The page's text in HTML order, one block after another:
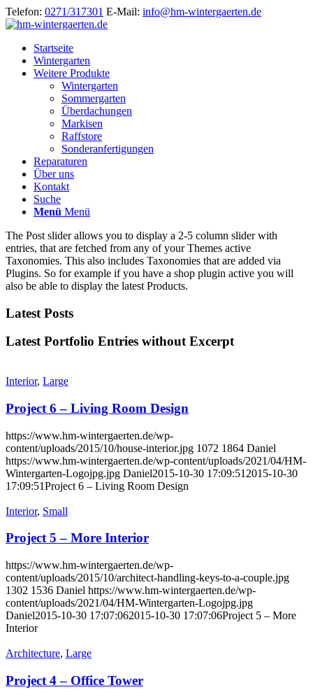
Telefon: 0271/317301 E-Mail: info@hm-wintergaerten.de
Startseite
Wintergarten
Weitere Produkte
Wintergarten
Sommergarten
Überdachungen
Markisen
Raffstore
Sonderanfertigungen
Reparaturen
Über uns
Kontakt
Suche
Menü Menü
The Post slider allows you to display a 2-5 column slider with
entries, that are fetched from any of your Themes active
Taxonomies. This also includes Taxonomies that are added via
Plugins. So for example if you have a shop plugin active you will
also be able to display the latest Products.
Latest Posts
Latest Portfolio Entries without Excerpt
Interior, Large
Project 6 – Living Room Design
https://www.hm-wintergaerten.de/wp-
content/uploads/2015/10/house-interior.jpg 1072 1864 Daniel
https://www.hm-wintergaerten.de/wp-content/uploads/2021/04/HM-
Wintergarten-Logojpg.jpg Daniel2015-10-30 17:09:51 2015-10-30
17:09:51Project 6 – Living Room Design
Interior, Small
Project 5 – More Interior
https://www.hm-wintergaerten.de/wp-
content/uploads/2015/10/architect-handling-keys-to-a-couple.jpg
1302 1536 Daniel https://www.hm-wintergaerten.de/wp-
content/uploads/2021/04/HM-Wintergarten-Logojpg.jpg
Daniel2015-10-30 17:07:062015-10-30 17:07:06Project 5 – More
Interior
Architecture, Large
Project 4 – Office Tower